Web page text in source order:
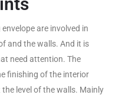
are involved in
and the walls. And it is
need attention. The
finishing of the interior
level of the walls. Mainly